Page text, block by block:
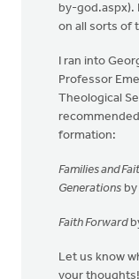
by-god.aspx).
on all sorts of
I ran into
Professor
Theological
formation:
Families and
Generations
Faith Forward
Let us know
your thoughts!